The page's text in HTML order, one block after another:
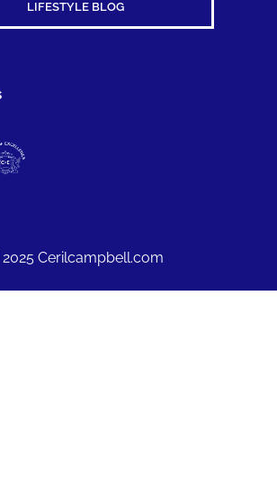
LIFESTYLE BLOG
Cerilcampbell.com